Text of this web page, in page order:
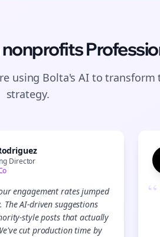
nonprofits
using Bolta's AI to
strategy.
Director
engagement rates jumped
The AI-driven suggestions
style posts that actually
cut production time by
“